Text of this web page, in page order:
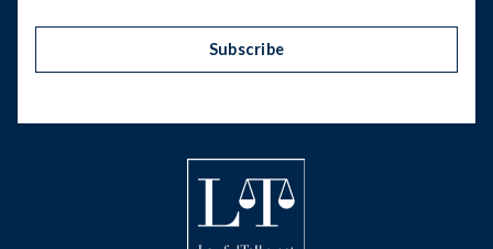
Subscribe